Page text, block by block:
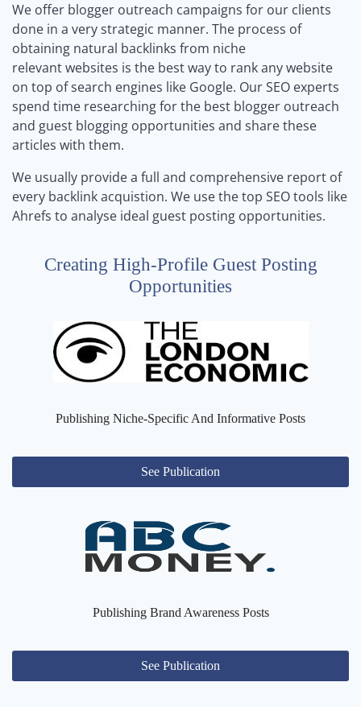
We offer blogger outreach campaigns for our clients
done in a very strategic manner. The process of
obtaining natural backlinks from niche
relevant websites is the best way to rank any website
on top of search engines like Google. Our SEO experts
spend time researching for the best blogger outreach
and guest blogging opportunities and share these
articles with them.
We usually provide a full and comprehensive report of
every backlink acquistion. We use the top SEO tools like
Ahrefs to analyse ideal guest posting opportunities.
Creating High-Profile Guest Posting
Opportunities
Publishing Niche-Specific And Informative Posts
See Publication
Publishing Brand Awareness Posts
See Publication